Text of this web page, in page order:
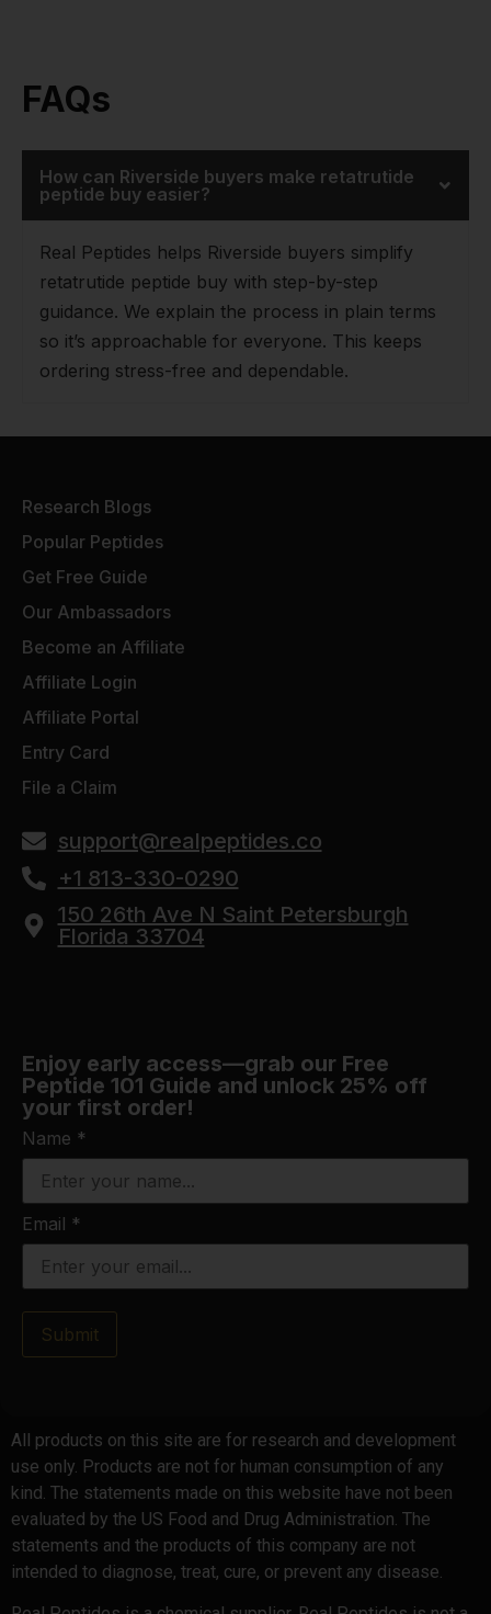
FAQs
How can Riverside buyers make retatrutide
peptide buy easier?
Real Peptides helps Riverside buyers simplify
retatrutide peptide buy with step-by-step
guidance. We explain the process in plain terms
so it’s approachable for everyone. This keeps
ordering stress-free and dependable.
Research Blogs
Popular Peptides
Get Free Guide
Our Ambassadors
Become an Affiliate
Affiliate Login
Affiliate Portal
Entry Card
File a Claim
support@realpeptides.co
+1 813-330-0290
150 26th Ave N Saint Petersburgh
Florida 33704
Enjoy early access—grab our Free
Peptide 101 Guide and unlock 25% off
your first order!
Name *
Email *
Submit
All products on this site are for research and development
use only. Products are not for human consumption of any
kind. The statements made on this website have not been
evaluated by the US Food and Drug Administration. The
statements and the products of this company are not
intended to diagnose, treat, cure, or prevent any disease.